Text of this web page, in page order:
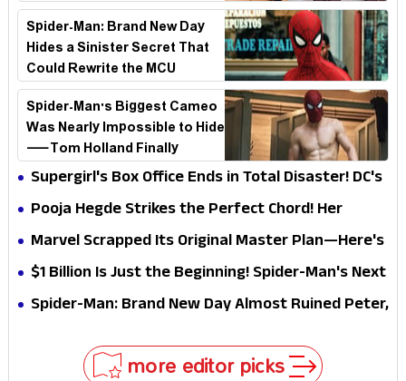
Look
Spider-Man: Brand New Day
Hides a Sinister Secret That
Could Rewrite the MCU
Spider-Man's Biggest Cameo
Was Nearly Impossible to Hide
—Tom Holland Finally
Explains Why
Supergirl's Box Office Ends in Total Disaster! DC's
Biggest Embarrassment Since Catwoman
Pooja Hegde Strikes the Perfect Chord! Her
Elegant USA Piano Moments Are Pure Magic
Marvel Scrapped Its Original Master Plan—Here's
Why This Villain Won the Battle
$1 Billion Is Just the Beginning! Spider-Man's Next
Target Could Shock Hollywood
Spider-Man: Brand New Day Almost Ruined Peter,
more editor picks